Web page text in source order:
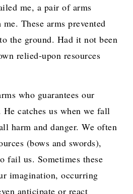
me, a pair of arms
These arms prevented
the ground. Had it not been
relied-upon resources
who guarantees our
He catches us when we fall
harm and danger. We often
(bows and swords),
fail us. Sometimes these
imagination, occurring
anticipate or react